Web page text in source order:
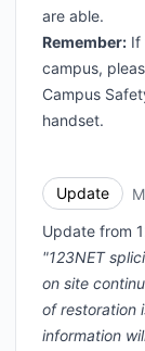
are able.
Remember: If
campus,
Campus
handset.
Update
Update from
"123NET
on site
of restoration
information